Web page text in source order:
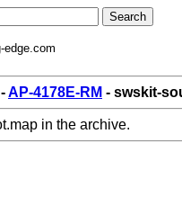
edge.com
-AP-4178E-RM - swskit-
in the archive.